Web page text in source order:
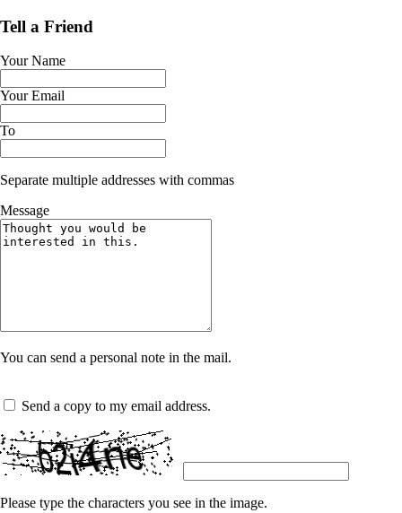
Tell a Friend
Your Name
Your Email
To
Separate multiple addresses with commas
Message
You can send a personal note in the mail.
Send a copy to my email address.
Please type the characters you see in the image.